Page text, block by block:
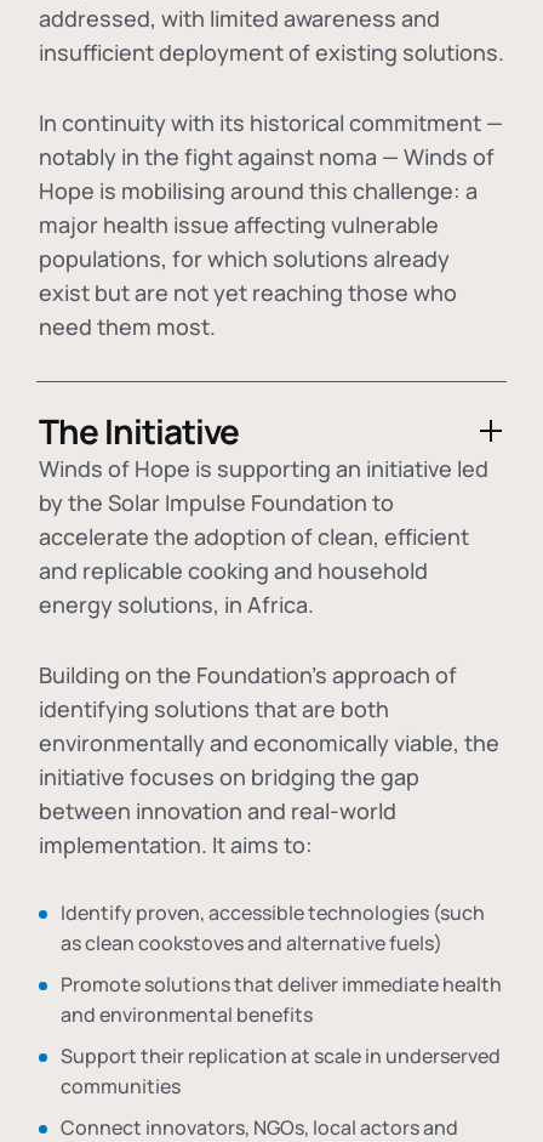
addressed, with limited awareness and
insufficient deployment of existing solutions.
In continuity with its historical commitment —
notably in the fight against noma — Winds of
Hope is mobilising around this challenge: a
major health issue affecting vulnerable
populations, for which solutions already
exist but are not yet reaching those who
need them most.
The Initiative
Winds of Hope is supporting an initiative led
by the Solar Impulse Foundation to
accelerate the adoption ofclean, efficient
and replicable cooking and household
energy solutions, in Africa.
Building on the Foundation's approach of
identifying solutions that are both
environmentally and economically viable, the
initiative focuses on bridging the gap
between innovation and real-world
implementation. It aims to:
Identify proven, accessible technologies (such
as clean cookstoves and alternative fuels)
Promote solutions that deliver immediate health
and environmental benefits
Support their replication at scale in underserved
communities
Connect innovators, NGOs, local actors and